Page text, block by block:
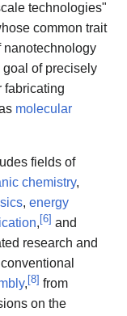
technologies"
common trait
nanotechnology
of precisely
fabricating
molecular
fields of
chemistry,
, energy
, [6] and
research and
, [8] from
on the